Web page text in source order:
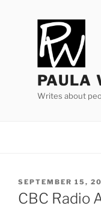
PAULA
Writes about
POSTED
ON
SEPTEMBER 15,
CBC Radio